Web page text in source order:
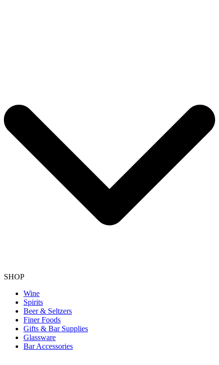
SHOP
Wine
Spirits
Beer & Seltzers
Finer Foods
Gifts & Bar Supplies
Glassware
Bar Accessories